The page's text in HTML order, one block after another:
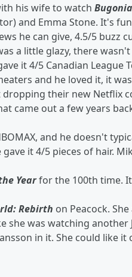
his wife to watch Bugonia
and Emma Stone. It's
he can give, 4.5/5 buzz
a little glazy, there
it 4/5 Canadian League
and he loved it, it
their new Netflix
came out a few years
and he doesn't
it 4/5 pieces of hair.
Yearfor the 100th time.
Rebirth on Peacock.
she was watching another
in it. She could like